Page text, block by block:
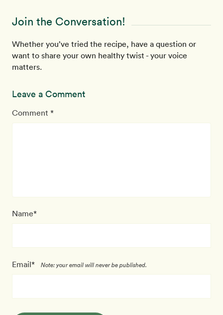
Join the Conversation!
Whether you’ve tried the recipe, have a question or
want to share your own healthy twist - your voice
matters.
Leave a Comment
Comment *
Name*
Email* Note: your email will never be published.